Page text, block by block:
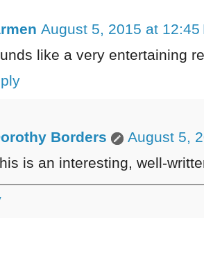
August 5, 2015 at 12:45
like a very entertaining
Borders
August 5,
is an interesting, well-